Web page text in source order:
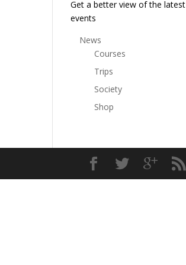
Get a better view of the latest
events
News
Courses
Trips
Society
Shop